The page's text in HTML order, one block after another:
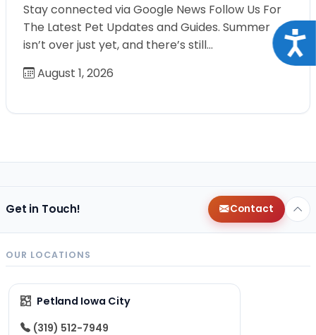
Stay connected via Google News Follow Us For
The Latest Pet Updates and Guides. Summer
isn’t over just yet, and there’s still…
August 1, 2026
Get in Touch! Contact
OUR LOCATIONS
Petland Iowa City
(319) 512-7949